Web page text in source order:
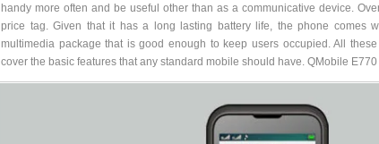
handy more often and be useful other than as a communicative device.
price tag. Given that it has a long lasting battery life, the phone comes
multimedia package that is good enough to keep users occupied. All
cover the basic features that any standard mobile should have. QMobile E770